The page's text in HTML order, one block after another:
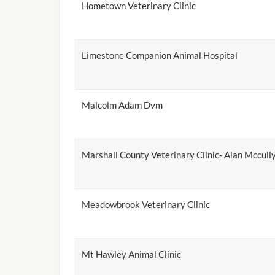
Hometown Veterinary Clinic
Limestone Companion Animal Hospital
Malcolm Adam Dvm
Marshall County Veterinary Clinic- Alan
Meadowbrook Veterinary Clinic
Mt Hawley Animal Clinic